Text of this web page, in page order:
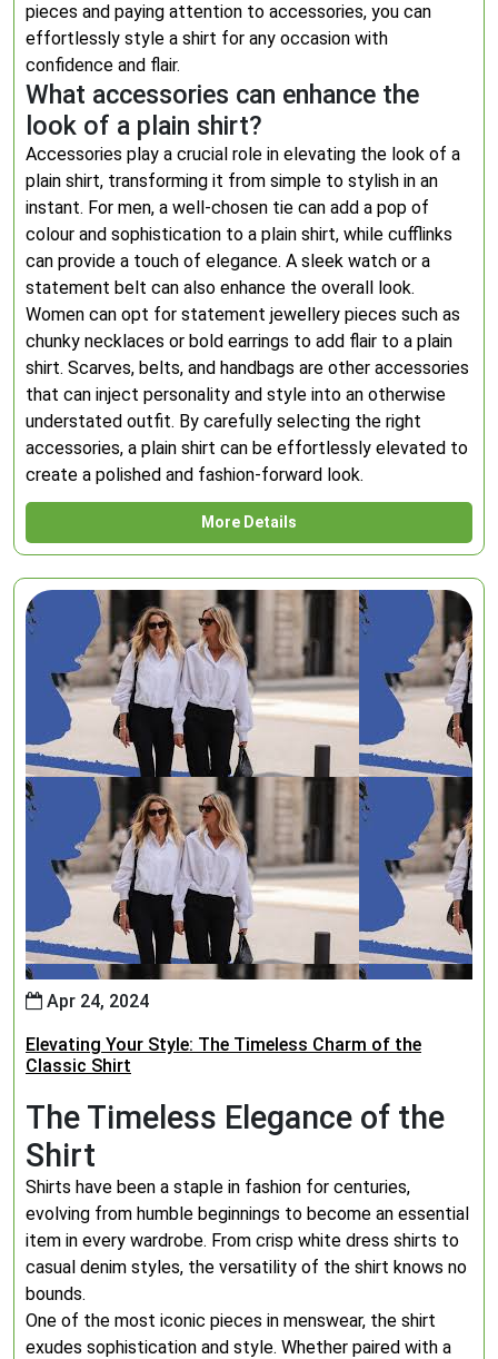
pieces and paying attention to accessories, you can
effortlessly style a shirt for any occasion with
confidence and flair.
What accessories can enhance the
look of a plain shirt?
Accessories play a crucial role in elevating the look of a
plain shirt, transforming it from simple to stylish in an
instant. For men, a well-chosen tie can add a pop of
colour and sophistication to a plain shirt, while cufflinks
can provide a touch of elegance. A sleek watch or a
statement belt can also enhance the overall look.
Women can opt for statement jewellery pieces such as
chunky necklaces or bold earrings to add flair to a plain
shirt. Scarves, belts, and handbags are other accessories
that can inject personality and style into an otherwise
understated outfit. By carefully selecting the right
accessories, a plain shirt can be effortlessly elevated to
create a polished and fashion-forward look.
More Details
Apr 24, 2024
Elevating Your Style: The Timeless Charm of the
Classic Shirt
The Timeless Elegance of the
Shirt
Shirts have been a staple in fashion for centuries,
evolving from humble beginnings to become an essential
item in every wardrobe. From crisp white dress shirts to
casual denim styles, the versatility of the shirt knows no
bounds.
One of the most iconic pieces in menswear, the shirt
exudes sophistication and style. Whether paired with a